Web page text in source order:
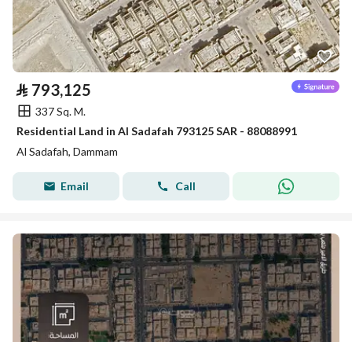
⃁ 793,125
337 Sq. M.
Residential Land in Al Sadafah 793125 SAR - 88088991
Al Sadafah, Dammam
Email Call